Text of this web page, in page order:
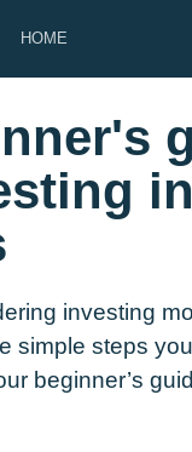
HOME
in
investing
simple steps
beginner’s